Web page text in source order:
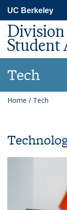
main
content
UC Berkeley
Division
Student
Tech
Home / Tech